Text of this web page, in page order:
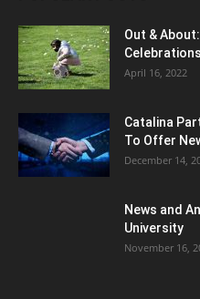
Out &
April 16, 2022
Catalina
To Offer
December 14,
News and
University
November 16,